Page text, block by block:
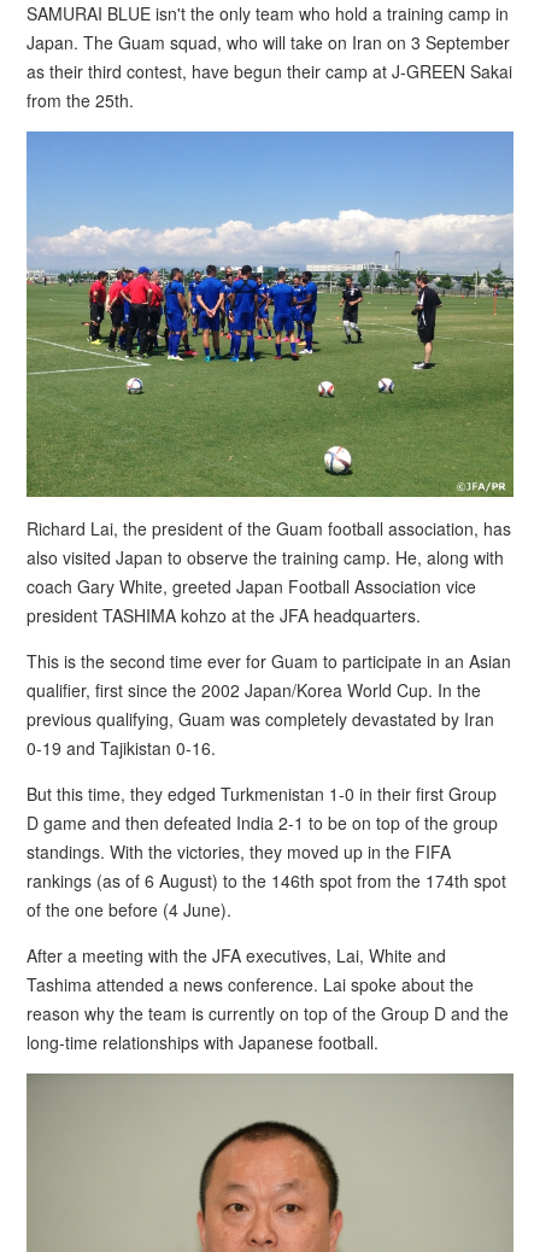
SAMURAI BLUE isn't the only team who hold a training camp in
Japan. The Guam squad, who will take on Iran on 3 September
as their third contest, have begun their camp at J-GREEN Sakai
from the 25th.
Richard Lai, the president of the Guam football association, has
also visited Japan to observe the training camp. He, along with
coach Gary White, greeted Japan Football Association vice
president TASHIMA kohzo at the JFA headquarters.
This is the second time ever for Guam to participate in an Asian
qualifier, first since the 2002 Japan/Korea World Cup. In the
previous qualifying, Guam was completely devastated by Iran
0-19 and Tajikistan 0-16.
But this time, they edged Turkmenistan 1-0 in their first Group
D game and then defeated India 2-1 to be on top of the group
standings. With the victories, they moved up in the FIFA
rankings (as of 6 August) to the 146th spot from the 174th spot
of the one before (4 June).
After a meeting with the JFA executives, Lai, White and
Tashima attended a news conference. Lai spoke about the
reason why the team is currently on top of the Group D and the
long-time relationships with Japanese football.